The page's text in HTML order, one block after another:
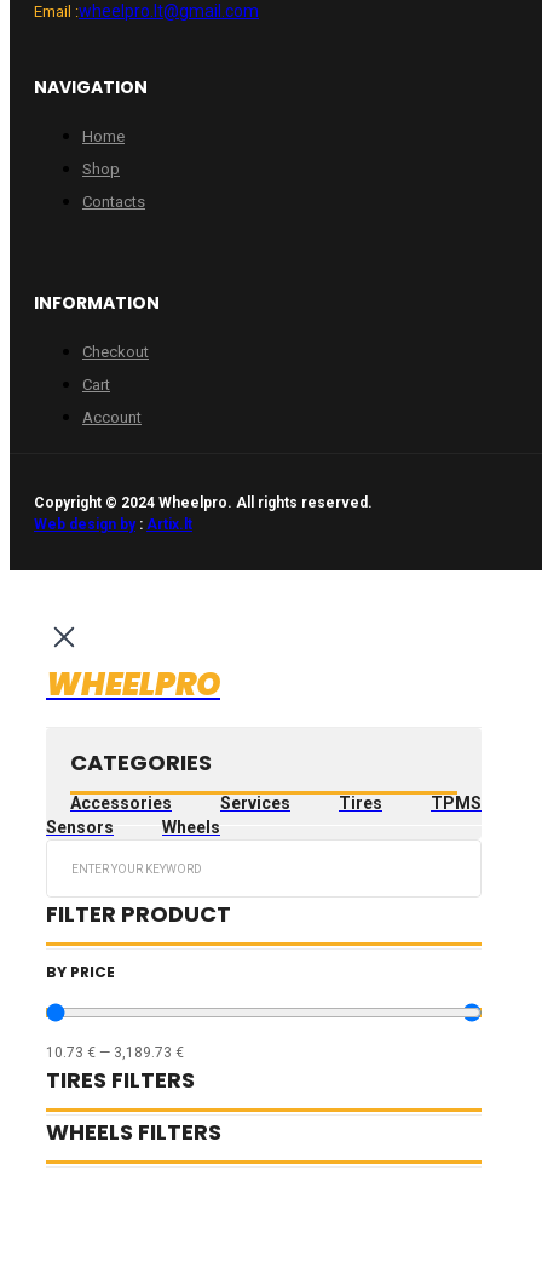
Email :wheelpro.lt@gmail.com
NAVIGATION
Home
Shop
Contacts
INFORMATION
Checkout
Cart
Account
Copyright © 2024 Wheelpro. All rights reserved.
Web design by: Artix.lt
WHEELPRO
CATEGORIES
Accessories Services Tires
TPMS
Sensors
Wheels
FILTER PRODUCT
BY PRICE
10.73 € — 3,189.73 €
TIRES FILTERS
WHEELS FILTERS